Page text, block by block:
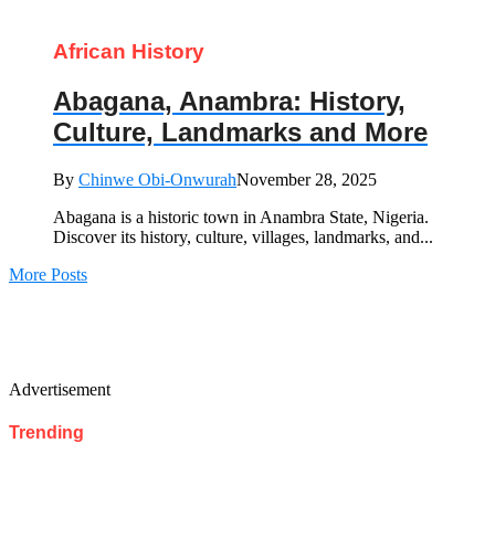
African History
Abagana, Anambra: History,
Culture, Landmarks and More
By Chinwe Obi-OnwurahNovember 28, 2025
Abagana is a historic town in Anambra State, Nigeria.
Discover its history, culture, villages, landmarks, and...
More Posts
Advertisement
Trending